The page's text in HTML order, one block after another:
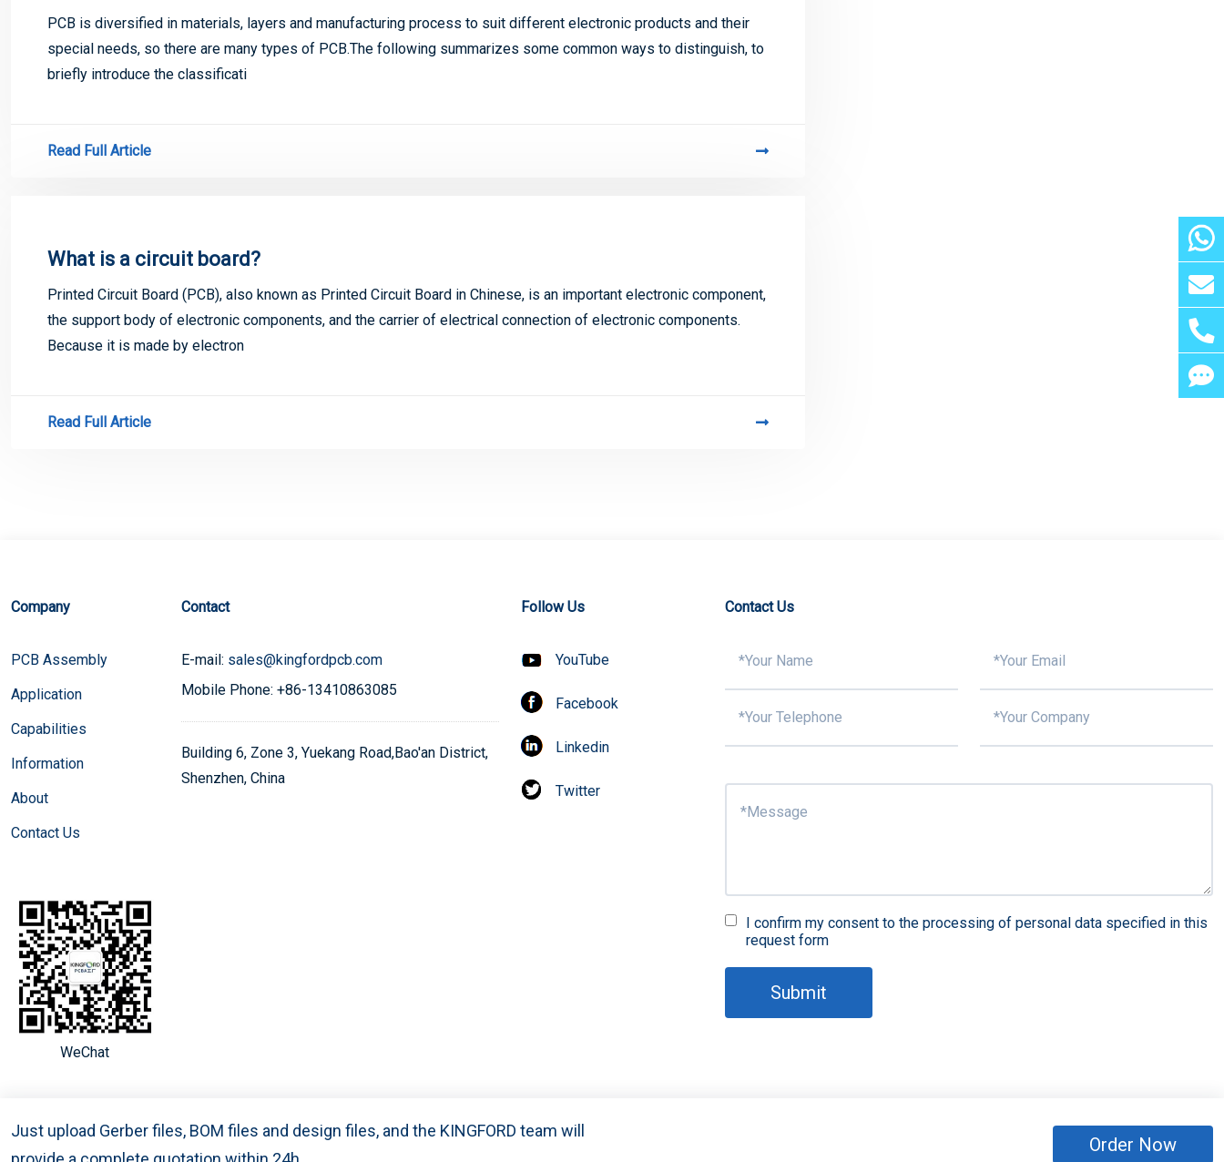
PCB is diversified in materials, layers and manufacturing process to suit different electronic products and their
special needs, so there are many types of PCB.The following summarizes some common ways to distinguish, to
briefly introduce the classificati
Read Full Article
What is a circuit board?
Printed Circuit Board (PCB), also known as Printed Circuit Board in Chinese, is an important electronic component,
the support body of electronic components, and the carrier of electrical connection of electronic components.
Because it is made by electron
Read Full Article
Company
PCB Assembly
Application
Capabilities
Information
About
Contact Us
Contact
E-mail: sales@kingfordpcb.com
Mobile Phone: +86-13410863085
Building 6, Zone 3, Yuekang Road,Bao'an District,
Shenzhen, China
WeChat
Follow Us
YouTube
Facebook
Linkedin
Twitter
Contact Us
I confirm my consent to the processing of personal data specified in this
request form
Submit
Just upload Gerber files, BOM files and design files, and the KINGFORD team will
Order Now